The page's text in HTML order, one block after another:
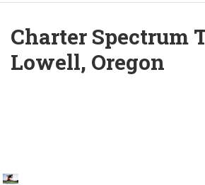
Charter Spectrum
Lowell, Oregon